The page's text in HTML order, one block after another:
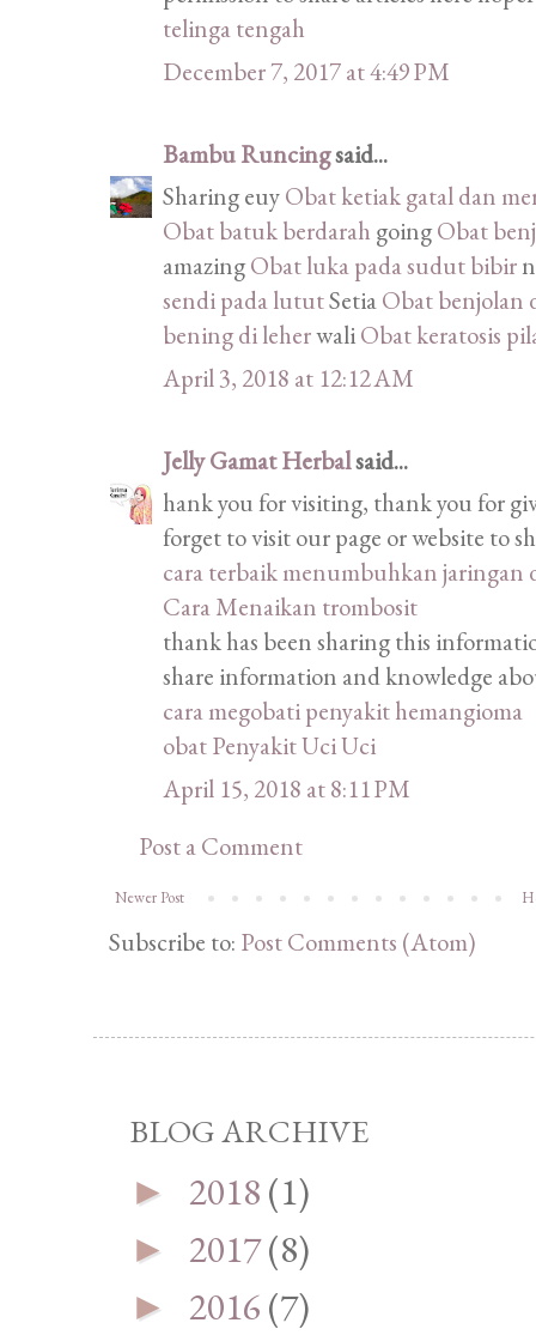
telinga tengah
December 7, 2017 at 4:49 PM
Bambu Runcingsaid...
Sharing euyObat ketiak gatal dan
Obat batuk berdarah goingObat
amazingObat luka pada sudut bibir
sendi pada lututSetiaObat benjolan
bening di leherwaliObat keratosis
April 3, 2018 at 12:12 AM
Jelly Gamat Herbalsaid...
hank you for visiting, thank you for
forget to visit our page or website to
cara terbaik menumbuhkan jaringan
Cara Menaikan trombosit
thank has been sharing this
share information and knowledge
cara megobati penyakit hemangioma
obat Penyakit Uci Uci
April 15, 2018 at 8:11 PM
Post a Comment
Newer Post
Subscribe to: Post Comments (Atom)
BLOG ARCHIVE
► 2018(1)
► 2017(8)
► 2016(7)